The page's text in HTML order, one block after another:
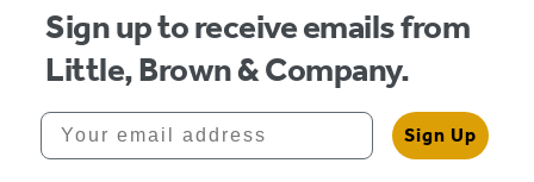
Sign up to receive emails from
Little, Brown & Company.
Your email address
Sign Up